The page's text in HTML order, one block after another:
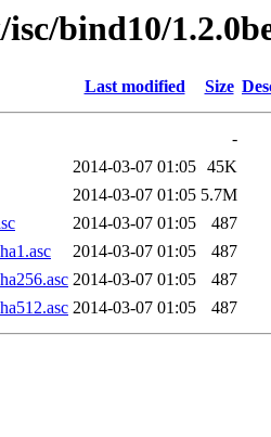
bind10/
Last modified Size
-
2014-03-07 01:05 45K
2014-03-07 01:05 5.7M
2014-03-07 01:05
487
2014-03-07 01:05
487
2014-03-07 01:05
487
2014-03-07 01:05 487